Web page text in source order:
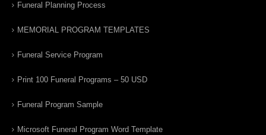
Funeral Planning Process
MEMORIAL PROGRAM TEMPLATES
Funeral Service Program
Print 100 Funeral Programs – 50 USD
Funeral Program Sample
Microsoft Funeral Program Word Template